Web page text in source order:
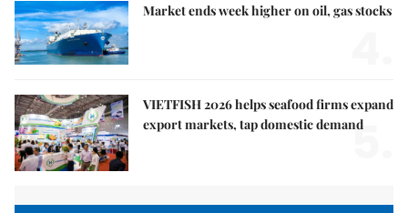
Market ends week higher on oil, gas stocks
VIETFISH 2026 helps seafood firms expand
export markets, tap domestic demand
5.